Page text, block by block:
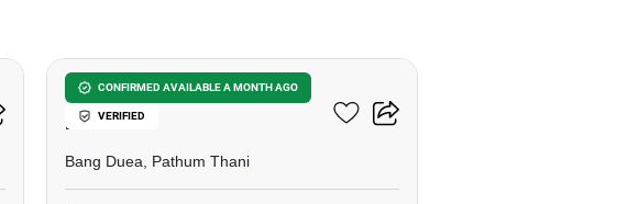
CONFIRMED AVAILABLE A MONTH AGO
VERIFIED
Chewa Home Krungthep -
Pathum
Bang Duea, Pathum Thani